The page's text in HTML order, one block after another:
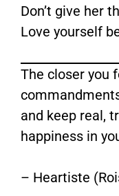
Don’t give her
Love yourself
The closer you
and keep real,
happiness in
– Heartiste